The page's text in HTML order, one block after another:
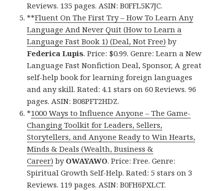
Reviews. 135 pages. ASIN: B0FFL5K7JC.
**Fluent On The First Try – How To Learn Any
Language And Never Quit (How to Learn a
Language Fast Book 1) (Deal, Not Free) by
Federica Lupis. Price: $0.99. Genre: Learn a New
Language Fast Nonfiction Deal, Sponsor, A great
self-help book for learning foreign languages
and any skill. Rated: 4.1 stars on 60 Reviews. 96
pages. ASIN: B08PFT2HDZ.
*1000 Ways to Influence Anyone – The Game-
Changing Toolkit for Leaders, Sellers,
Storytellers, and Anyone Ready to Win Hearts,
Minds & Deals (Wealth, Business &
Career) by OWAYAWO. Price: Free. Genre:
Spiritual Growth Self-Help. Rated: 5 stars on 3
Reviews. 119 pages. ASIN: B0FH6PXLCT.